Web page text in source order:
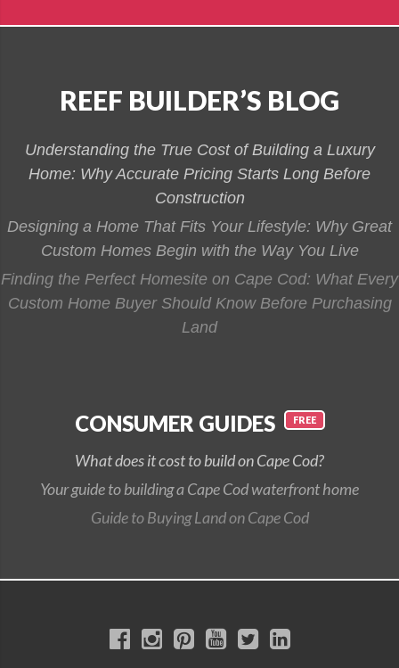
REEF BUILDER’S BLOG
Understanding the True Cost of Building a Luxury
Home: Why Accurate Pricing Starts Long Before
Construction
Designing a Home That Fits Your Lifestyle: Why Great
Custom Homes Begin with the Way You Live
Finding the Perfect Homesite on Cape Cod: What Every
Custom Home Buyer Should Know Before Purchasing
Land
CONSUMER GUIDES
What does it cost to build on Cape Cod?
Your guide to building a Cape Cod waterfront home
Guide to Buying Land on Cape Cod